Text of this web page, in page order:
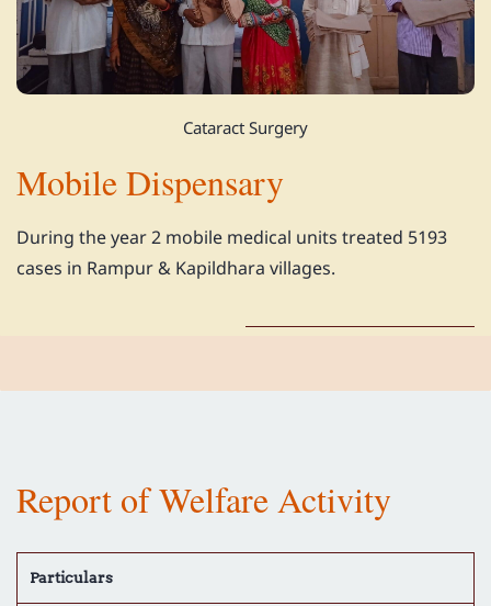
Cataract Surgery
Mobile Dispensary
During the year 2 mobile medical units treated 5193
cases in Rampur & Kapildhara villages.
Report of Welfare Activity
Particulars